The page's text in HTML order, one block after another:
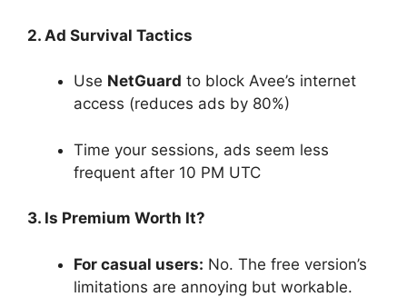
2. Ad Survival Tactics
Use NetGuard to block Avee’s internet
access (reduces ads by 80%)
Time your sessions, ads seem less
frequent after 10 PM UTC
3. Is Premium Worth It?
For casual users: No. The free version’s
limitations are annoying but workable.